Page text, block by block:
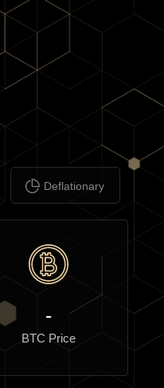
Deflationary
-
BTC Price